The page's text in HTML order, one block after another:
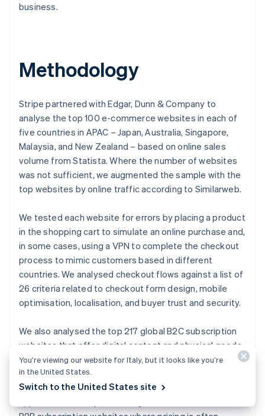
business.
Methodology
Stripe partnered with Edgar, Dunn & Company to
analyse the top 100 e-commerce websites in each of
five countries in APAC – Japan, Australia, Singapore,
Malaysia, and New Zealand – based on online sales
volume from Statista. Where the number of websites
was not sufficient, we augmented the sample with the
top websites by online traffic according to Similarweb.
We tested each website for errors by placing a product
in the shopping cart to simulate an online purchase and,
in some cases, using a VPN to complete the checkout
process to mimic customers based in different
countries. We analysed checkout flows against a list of
26 criteria related to checkout form design, mobile
optimisation, localisation, and buyer trust and security.
We also analysed the top 217 global B2C subscription
websites that offer digital content and physical goods,
based on website traffic from Crunchbase. The sample
included the following categories of subscription
websites: media and streaming, file sharing, fitness
Austria
NederlandsFrançaisDeutschEnglish
Brazil
Português English
English
Canada
EnglishFrançais
Croatia
English
Czech Republic
English
Denmark
English
English
Finland
France
FrançaisEnglish
Germany
Deutsch English
Gibraltar
English
Greece
You’re viewing our website for Italy, but it looks like you’re
in the United States.
Switch to the United States site